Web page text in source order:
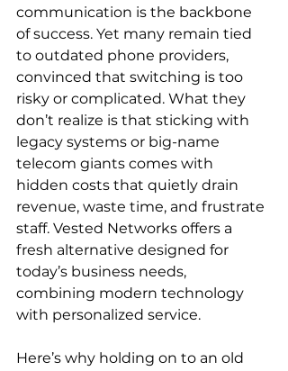
communication is the backbone
of success. Yet many remain tied
to outdated phone providers,
convinced that switching is too
risky or complicated. What they
don’t realize is that sticking with
legacy systems or big-name
telecom giants comes with
hidden costs that quietly drain
revenue, waste time, and frustrate
staff. Vested Networks offers a
fresh alternative designed for
today’s business needs,
combining modern technology
with personalized service.
Here’s why holding on to an old